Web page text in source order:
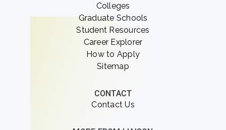
Colleges
Graduate Schools
Student Resources
Career Explorer
How to Apply
Sitemap
CONTACT
Contact Us